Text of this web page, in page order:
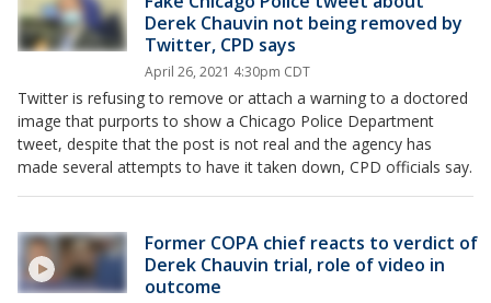
Derek Chauvin not being removed by
Twitter, CPD says
April 26, 2021 4:30pm CDT
Twitter is refusing to remove or attach a warning to a doctored
image that purports to show a Chicago Police Department
tweet, despite that the post is not real and the agency has
made several attempts to have it taken down, CPD officials say.
Former COPA chief reacts to verdict of
Derek Chauvin trial, role of video in
outcome